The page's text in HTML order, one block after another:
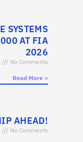
SYSTEMS
AT FIA
2026
No Comments
Read More »
AHEAD!
No Comments